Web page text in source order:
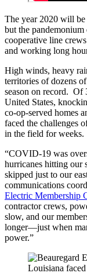
The year 2020 will
but the
cooperative line
and working long
High winds, heavy
territories of dozens
season on record. Of
United States,
co-op-served homes
faced the challenges
in the field for weeks.
“COVID-19 was
hurricanes hitting our
skipped just to our
communications
Electric Membership
contractor crews,
slow, and our
longer—just when
power.”